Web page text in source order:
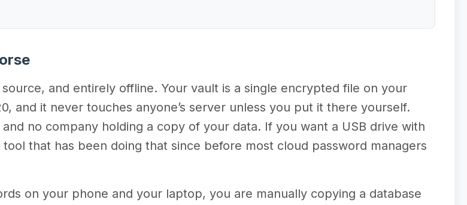
and entirely offline. Your vault is a single encrypted file on your
and it never touches anyone’s server unless you put it there yourself.
no company holding a copy of your data. If you want a USB drive with
that has been doing that since before most cloud password managers
on your phone and your laptop, you are manually copying a database